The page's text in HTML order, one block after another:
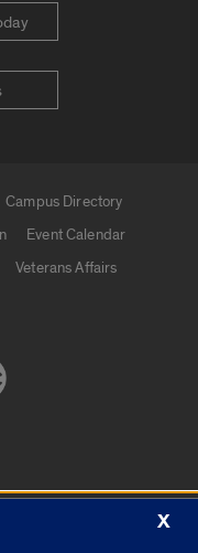
Campus Directory
Event Calendar
Veterans Affairs
X